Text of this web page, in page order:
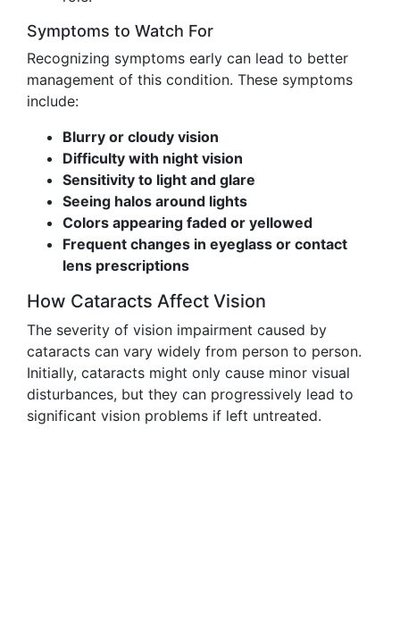
Symptoms to Watch For
Recognizing symptoms early can lead to better
management of this condition. These symptoms
include:
Blurry or cloudy vision
Difficulty with night vision
Sensitivity to light and glare
Seeing halos around lights
Colors appearing faded or yellowed
Frequent changes in eyeglass or contact
lens prescriptions
How Cataracts Affect Vision
The severity of vision impairment caused by
cataracts can vary widely from person to person.
Initially, cataracts might only cause minor visual
disturbances, but they can progressively lead to
significant vision problems if left untreated.